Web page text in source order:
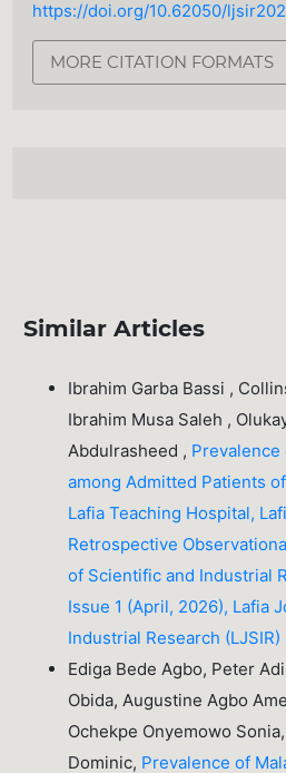
https://doi.org/10.62050/
MORE CITATION FORMATS
Similar Articles
Ibrahim Garba Bassi ,
Ibrahim Musa Saleh ,
Abdulrasheed , Prevalence
among Admitted Patients
Lafia Teaching Hospital,
Retrospective
of Scientific and Industrial
Issue 1 (April, 2026), Lafia
Industrial Research (LJSIR)
Ediga Bede Agbo, Peter
Obida, Augustine Agbo
Ochekpe Onyemowo
Dominic, Prevalence of